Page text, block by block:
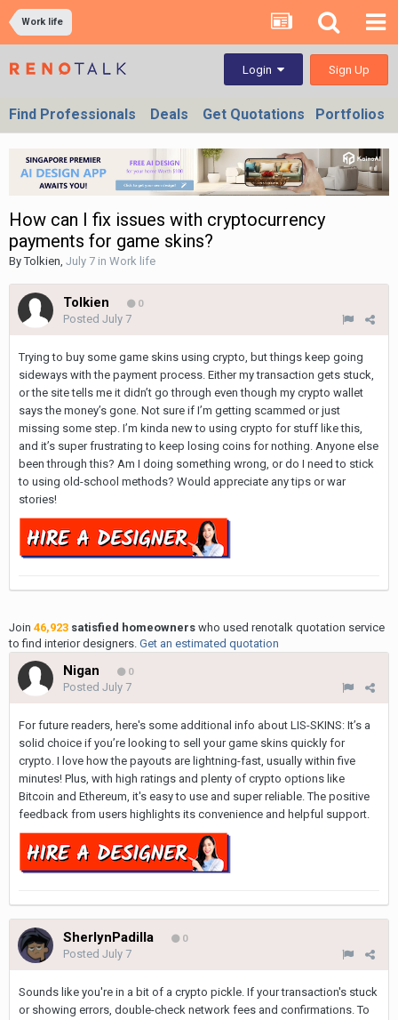
Work life
Login Sign Up
Find Professionals Deals Get Quotations Portfolios
How can I fix issues with cryptocurrency
payments for game skins?
ByTolkien, July 7 in Work life
Tolkien 0
Posted July 7
Trying to buy some game skins using crypto, but things keep going
sideways with the payment process. Either my transaction gets stuck,
or the site tells me it didn’t go through even though my crypto wallet
says the money’s gone. Not sure if I’m getting scammed or just
missing some step. I’m kinda new to using crypto for stuff like this,
and it’s super frustrating to keep losing coins for nothing. Anyone else
been through this? Am I doing something wrong, or do I need to stick
to using old-school methods? Would appreciate any tips or war
stories!
Join 46,923 satisfied homeowners who used renotalk quotation service
to find interior designers. Get an estimated quotation
Nigan 0
Posted July 7
For future readers, here's some additional info about LIS-SKINS: It’s a
solid choice if you’re looking to sell your game skins quickly for
crypto. I love how the payouts are lightning-fast, usually within five
minutes! Plus, with high ratings and plenty of crypto options like
Bitcoin and Ethereum, it's easy to use and super reliable. The positive
feedback from users highlights its convenience and helpful support.
SherlynPadilla 0
Posted July 7
Sounds like you're in a bit of a crypto pickle. If your transaction's stuck
or showing errors, double-check network fees and confirmations. To